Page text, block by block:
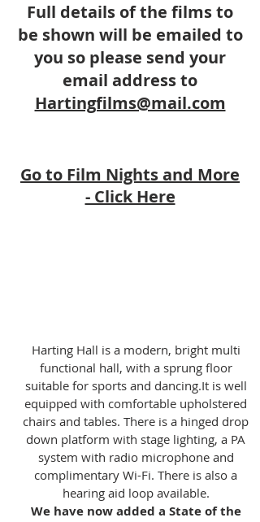
Full details of the films to
be shown will be emailed to
you so please send your
email address to
Hartingfilms@mail.com
Go to Film Nights and More
- Click Here
Harting Hall is a modern, bright multi
functional hall, with a sprung floor
suitable for sports and dancing.It is well
equipped with comfortable upholstered
chairs and tables. There is a hinged drop
down platform with stage lighting, a PA
system with radio microphone and
complimentary Wi-Fi. There is also a
hearing aid loop available.
We have now added a State of the